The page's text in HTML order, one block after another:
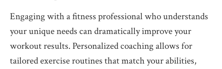
Engaging with a fitness professional who understands
your unique needs can dramatically improve your
workout results. Personalized coaching allows for
tailored exercise routines that match your abilities,